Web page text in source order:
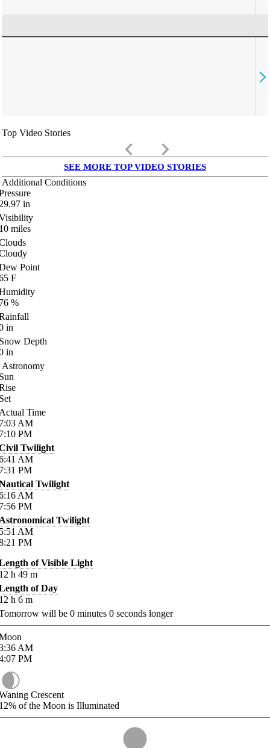
Top Video Stories
keyboard_arrow_left keyboard_arrow_right
SEE MORE TOP VIDEO STORIES
Additional Conditions
in
miles
Point
F
%
in
Depth
in
Astronomy
Time
AM
PM
Twilight
AM
PM
Twilight
AM
PM
Twilight
AM
PM
of Visible Light
h 49 m
of Day
h 6 m
will be 0 minutes 0 seconds longer
AM
PM
Crescent
of the Moon is Illuminated